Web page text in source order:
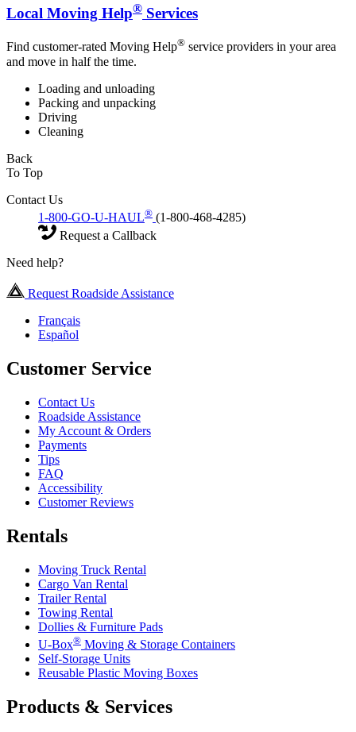
Local Moving Help® Services
Find customer-rated Moving Help® service providers in your area
and move in half the time.
Loading and unloading
Packing and unpacking
Driving
Cleaning
Back
To Top
Contact Us
1-800-GO-U-HAUL® (1-800-468-4285)
Request a Callback
Need help?
Request Roadside Assistance
Français
Español
Customer Service
Contact Us
Roadside Assistance
My Account & Orders
Payments
Tips
FAQ
Accessibility
Customer Reviews
Rentals
Moving Truck Rental
Cargo Van Rental
Trailer Rental
Towing Rental
Dollies & Furniture Pads
U-Box® Moving & Storage Containers
Self-Storage Units
Reusable Plastic Moving Boxes
Products & Services